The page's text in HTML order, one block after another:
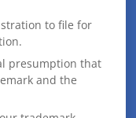
to file for
presumption that
and the